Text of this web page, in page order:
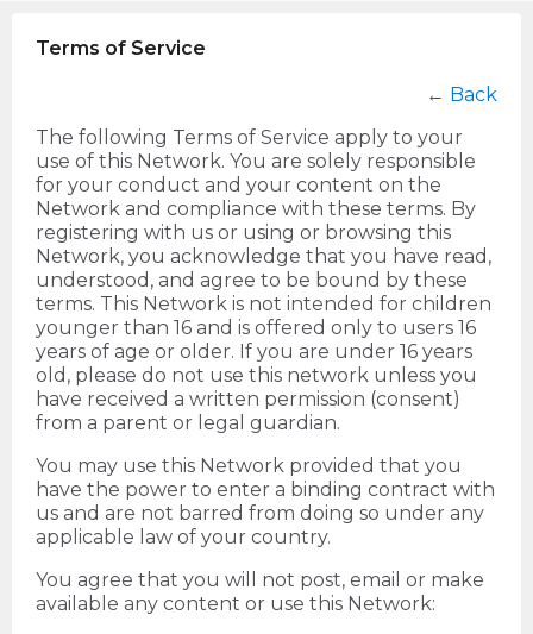
Terms of Service
← Back
The following Terms of Service apply to your
use of this Network. You are solely responsible
for your conduct and your content on the
Network and compliance with these terms. By
registering with us or using or browsing this
Network, you acknowledge that you have read,
understood, and agree to be bound by these
terms. This Network is not intended for children
younger than 16 and is offered only to users 16
years of age or older. If you are under 16 years
old, please do not use this network unless you
have received a written permission (consent)
from a parent or legal guardian.
You may use this Network provided that you
have the power to enter a binding contract with
us and are not barred from doing so under any
applicable law of your country.
You agree that you will not post, email or make
available any content or use this Network: